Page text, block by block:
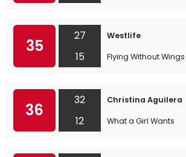
35
27
15
Westlife
Flying Without Wings
36
32
12
Christina Aguilera
What a Girl Wants